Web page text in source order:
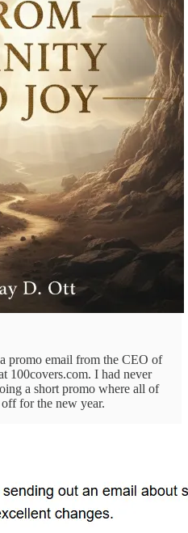
promo email from the CEO of
100covers.com. I had never
a short promo where all of
for the new year.